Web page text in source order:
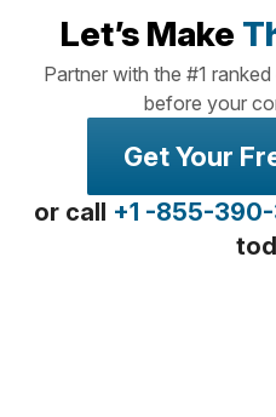
Let’s Make
Partner with the #1
before your
Get Your
or call +1 -855-